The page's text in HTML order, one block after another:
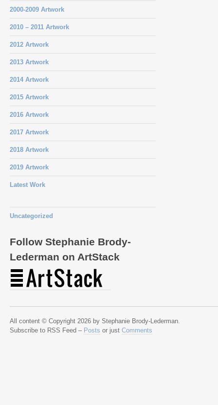
2000-2009 Artwork
2010 – 2011 Artwork
2012 Artwork
2013 Artwork
2014 Artwork
2015 Artwork
2016 Artwork
2017 Artwork
2018 Artwork
2019 Artwork
Latest Work
Uncategorized
Follow Stephanie Brody-
Lederman on ArtStack
All content © Copyright 2026 by Stephanie Brody-Lederman.
Subscribe to RSS Feed – Posts or just Comments